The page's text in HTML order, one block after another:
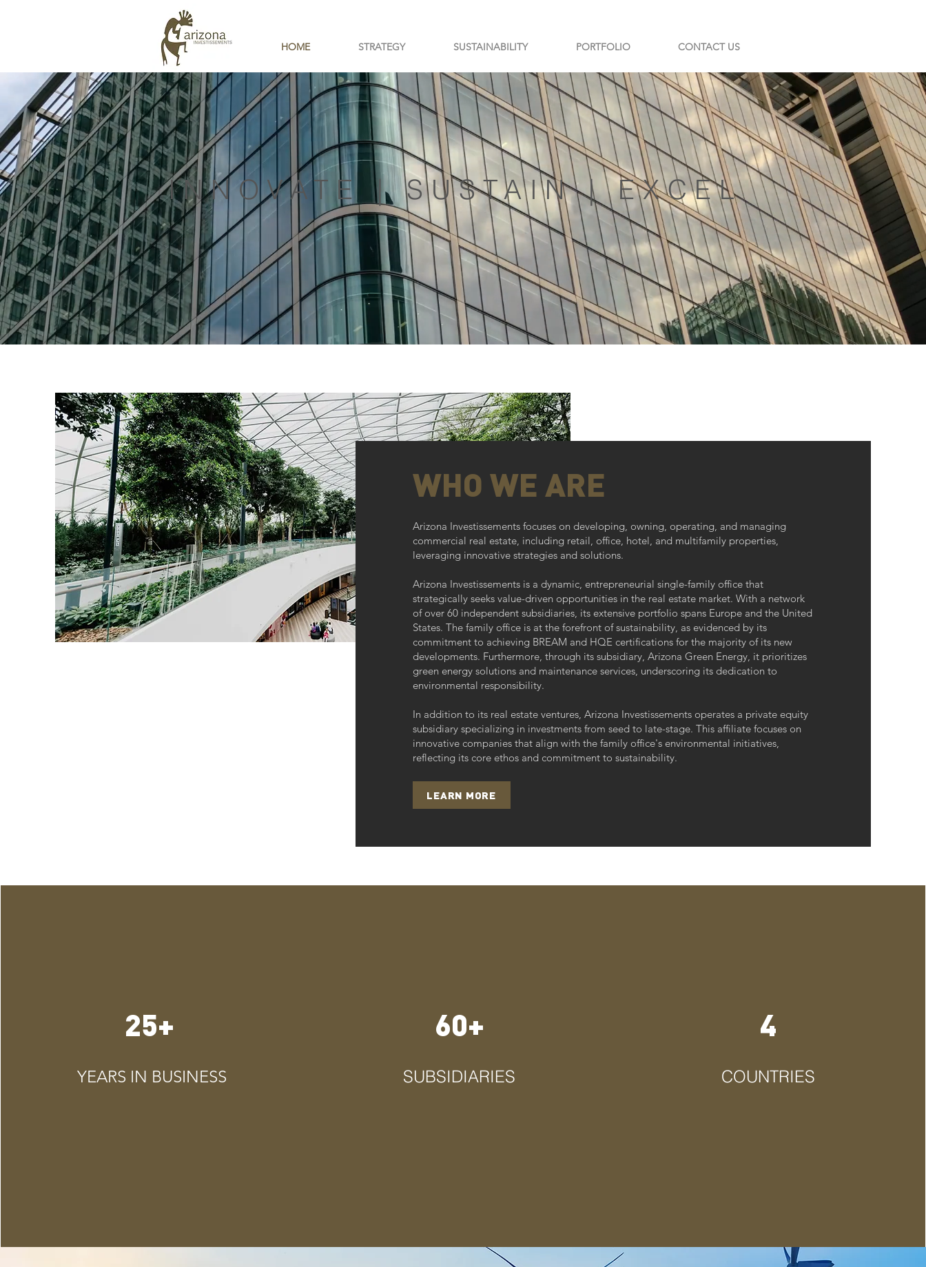
HOME STRATEGY SUSTAINABILITY PORTFOLIO CONTACT US
INNOVATE | SUSTAIN | EXCEL
WHO WE ARE
Arizona Investissements focuses on developing, owning, operating, and managing
commercial real estate, including retail, office, hotel, and multifamily properties,
leveraging innovative strategies and solutions.
Arizona Investissements is a dynamic, entrepreneurial single-family office that
strategically seeks value-driven opportunities in the real estate market. With a network
of over 60 independent subsidiaries, its extensive portfolio spans Europe and the United
States. The family office is at the forefront of sustainability, as evidenced by its
commitment to achieving BREAM and HQE certifications for the majority of its new
developments. Furthermore, through its subsidiary, Arizona Green Energy, it prioritizes
green energy solutions and maintenance services, underscoring its dedication to
environmental responsibility.
In addition to its real estate ventures, Arizona Investissements operates a private equity
subsidiary specializing in investments from seed to late-stage. This affiliate focuses on
innovative companies that align with the family office's environmental initiatives,
reflecting its core ethos and commitment to sustainability.
LEARN MORE
25+
YEARS IN BUSINESS
60+
SUBSIDIARIES
4
COUNTRIES